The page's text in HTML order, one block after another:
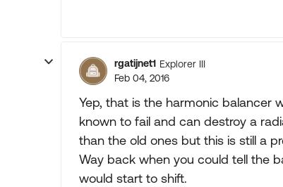
rgatijnet1 Explorer III
Feb 04, 2016
Yep, that is the harmonic balancer
known to fail and can destroy a
than the old ones but this is still a
Way back when you could tell the
would start to shift.